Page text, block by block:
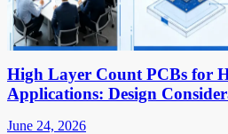
High Layer Count PCBs for
Applications: Design
June 24, 2026